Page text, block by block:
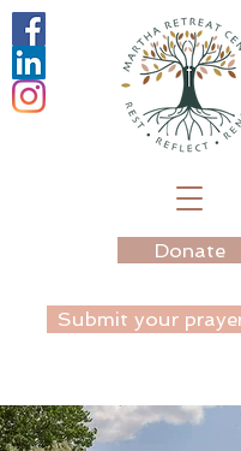
Donate
Submit your